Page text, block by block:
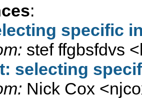
:
specific
stef ffgbsfdvs <
selecting
Nick Cox <